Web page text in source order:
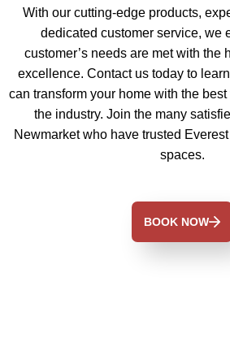
With our cutting-edge products,
dedicated customer service, we
customer’s needs are met with the
excellence. Contact us today to
can transform your home with the
the industry. Join the many
Newmarket who have trusted
spaces.
BOOK NOW